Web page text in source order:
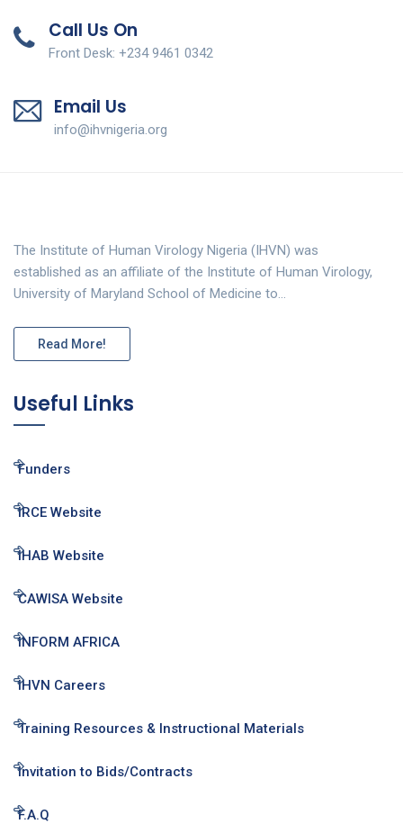
Call Us On
Front Desk: +234 9461 0342
Email Us
info@ihvnigeria.org
The Institute of Human Virology Nigeria (IHVN) was
established as an affiliate of the Institute of Human Virology,
University of Maryland School of Medicine to…
Read More!
Useful Links
Funders
IRCE Website
IHAB Website
CAWISA Website
INFORM AFRICA
IHVN Careers
Training Resources & Instructional Materials
Invitation to Bids/Contracts
F.A.Q